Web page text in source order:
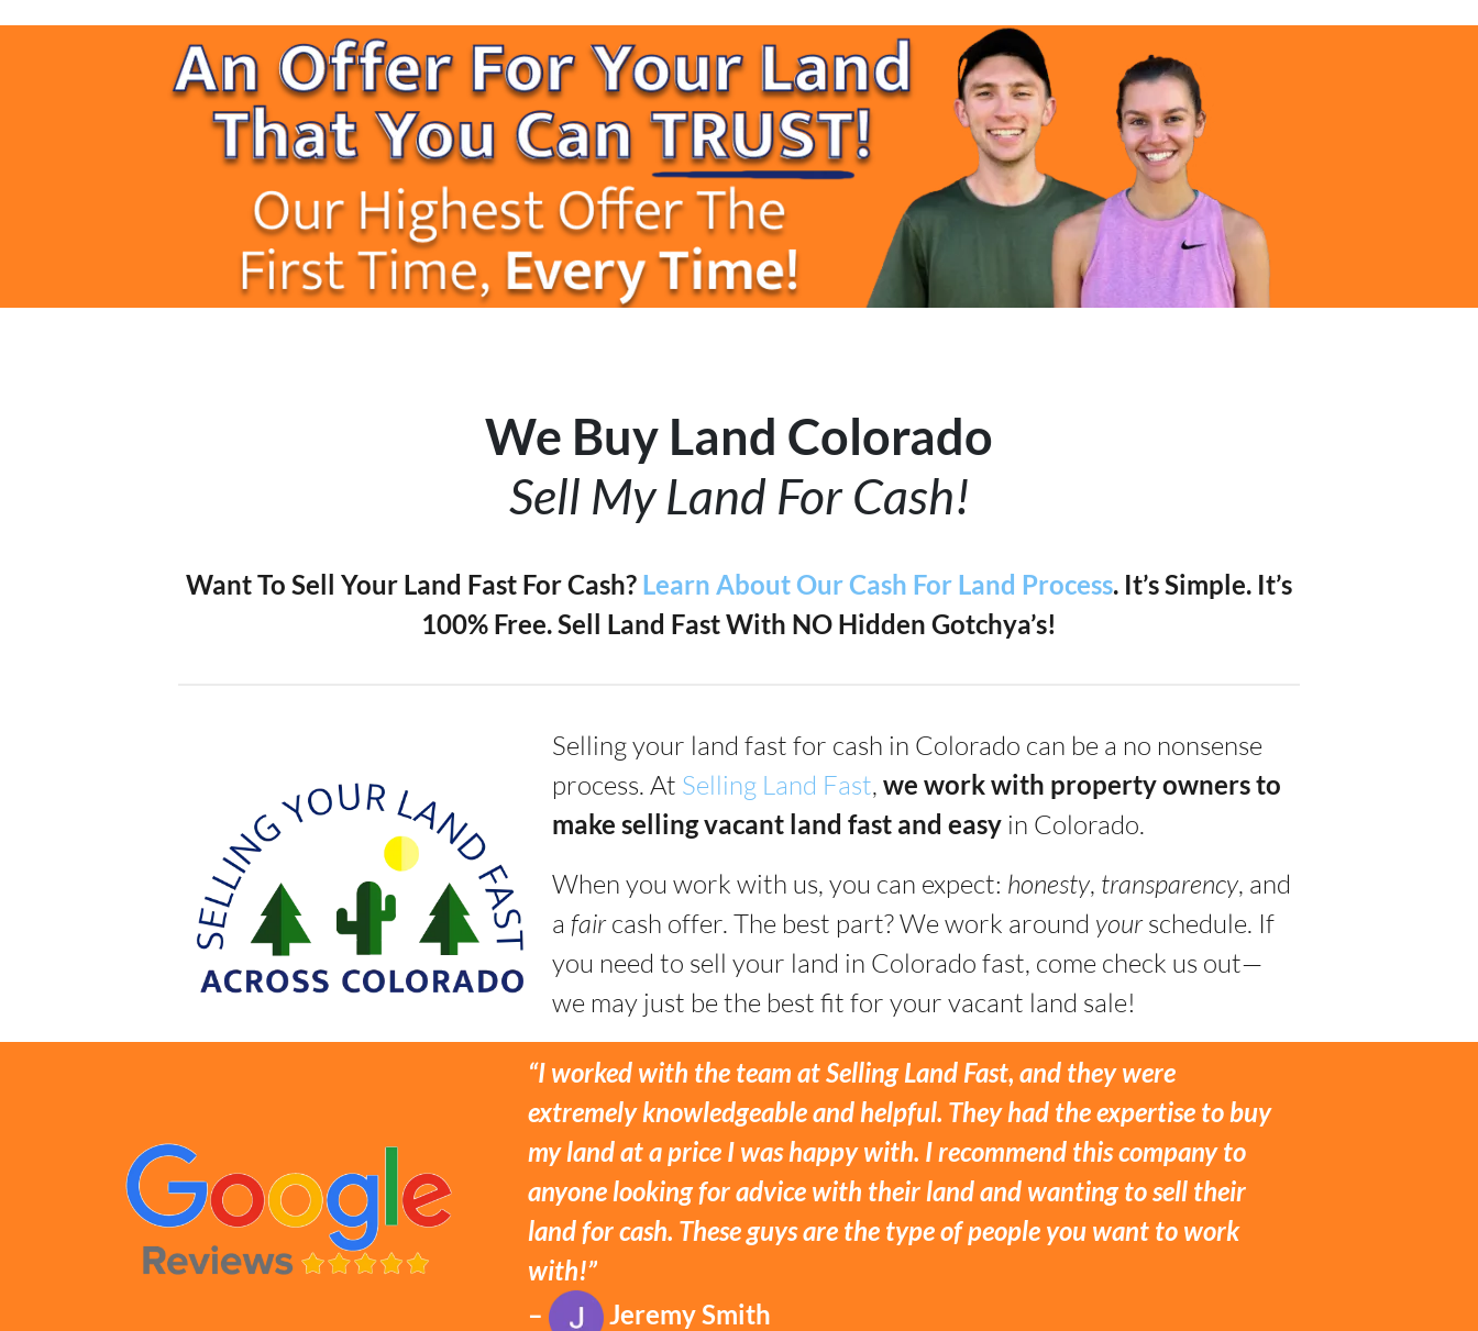
We Buy Land Colorado
Sell My Land For Cash!
Want To Sell Your Land Fast For Cash? Learn About Our Cash For Land Process. It’s Simple. It’s
100% Free. Sell Land Fast With NO Hidden Gotchya’s!
Selling your land fast for cash in Colorado can be a no nonsense
process. At Selling Land Fast, we work with property owners to
make selling vacant land fast and easyin Colorado.
When you work with us, you can expect: honesty, transparency, and
a faircash offer. The best part? We work around yourschedule. If
you need to sell your land in Colorado fast, come check us out—
we may just be the best fit for your vacant land sale!
“I worked with the team at Selling Land Fast, and they were
extremely knowledgeable and helpful. They had the expertise to buy
my land at a price I was happy with. I recommend this company to
anyone looking for advice with their land and wanting to sell their
land for cash. These guys are the type of people you want to work
with!”
–
Jeremy Smith